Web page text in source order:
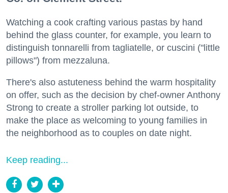
Watching a cook crafting various pastas by hand
behind the glass counter, for example, you learn to
distinguish tonnarelli from tagliatelle, or cuscini ("little
pillows") from mezzaluna.
There's also astuteness behind the warm hospitality
on offer, such as the decision by chef-owner Anthony
Strong to create a stroller parking lot outside, to
make the place as welcoming to young families in
the neighborhood as to couples on date night.
Keep reading...